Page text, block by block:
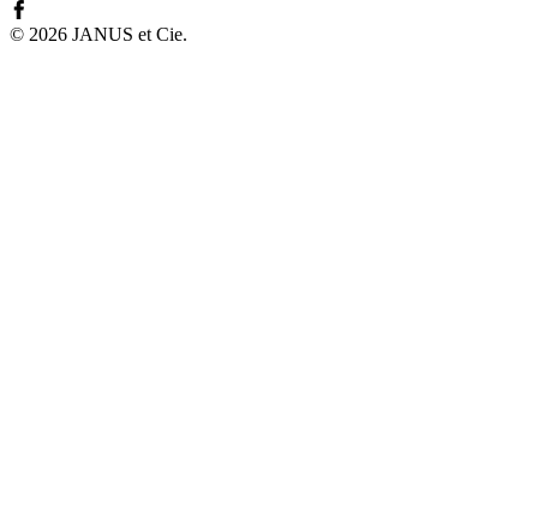
© 2026 JANUS et Cie.